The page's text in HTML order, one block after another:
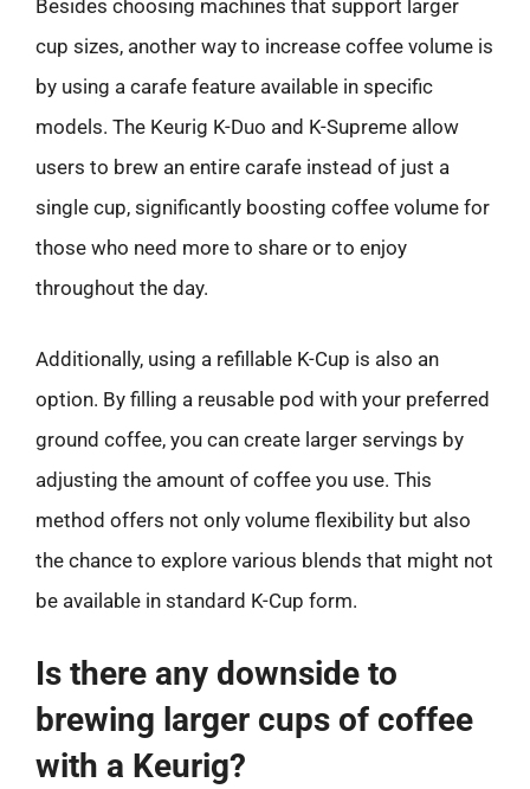
Besides choosing machines that support larger
cup sizes, another way to increase coffee volume is
by using a carafe feature available in specific
models. The Keurig K-Duo and K-Supreme allow
users to brew an entire carafe instead of just a
single cup, significantly boosting coffee volume for
those who need more to share or to enjoy
throughout the day.
Additionally, using a refillable K-Cup is also an
option. By filling a reusable pod with your preferred
ground coffee, you can create larger servings by
adjusting the amount of coffee you use. This
method offers not only volume flexibility but also
the chance to explore various blends that might not
be available in standard K-Cup form.
Is there any downside to
brewing larger cups of coffee
with a Keurig?